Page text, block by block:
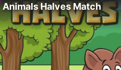
Animals Halves Match